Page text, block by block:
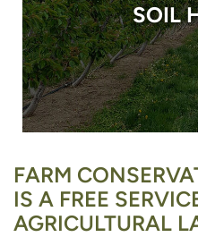
SOIL
FARM
IS A FREE
AGRICULTURAL